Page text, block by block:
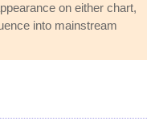
on either chart,
into mainstream